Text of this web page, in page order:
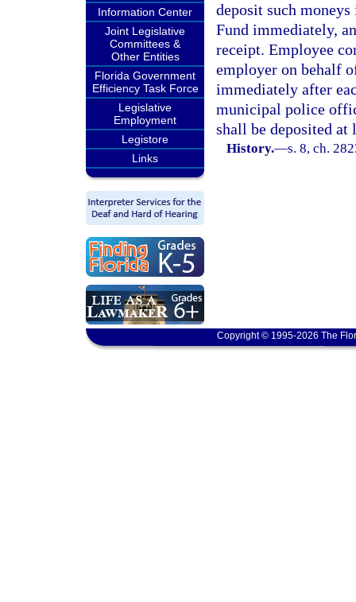
Information Center
Joint Legislative
Committees &
Other Entities
Florida Government
Efficiency Task Force
Legislative
Employment
Legistore
Links
deposit such
Fund immediately,
receipt. Employee
employer on behalf
immediately after
municipal police
shall be deposited at
History.—s. 8, ch.
Copyright © 1995-2026 The